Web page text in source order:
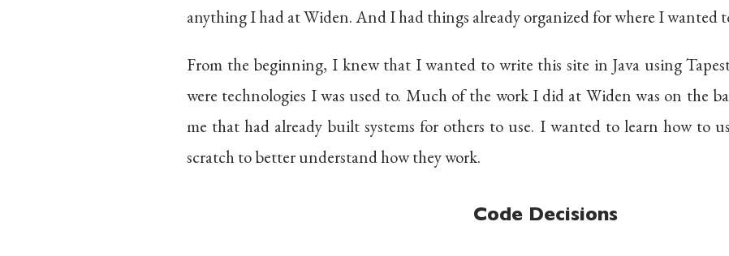
anything I had at Widen. And I had things already organized for where I wanted
From the beginning, I knew that I wanted to write this site in Java using
were technologies I was used to. Much of the work I did at Widen was on the
me that had already built systems for others to use. I wanted to learn how to
scratch to better understand how they work.
Code Decisions